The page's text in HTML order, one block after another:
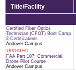
Title/Facility
Certified Fiber Optics
Technician (CFOT) Boot Camp
3 Certifications
Andover Campus
UPDATED
FAA Part 107: Commercial
Drone Pilot Course
Andover Campus